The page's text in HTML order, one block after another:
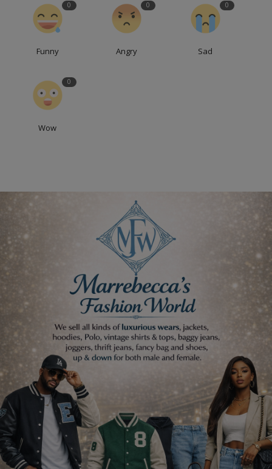
0
Funny
0
Angry
0
Sad
0
Wow